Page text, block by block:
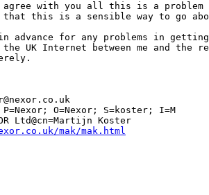
agree with you all this is a problem
that this is a sensible way to go
advance for any problems in
UK Internet between me and the
O=Nexor; S=koster; I=M
Ltd@cn=Martijn Koster
mak/mak.html